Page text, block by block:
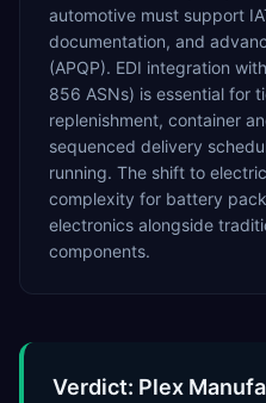
automotive must support
documentation, and
(APQP). EDI integration
856 ASNs) is essential for
replenishment, container
sequenced delivery
running. The shift to
complexity for battery
electronics alongside
components.
Verdict: Plex